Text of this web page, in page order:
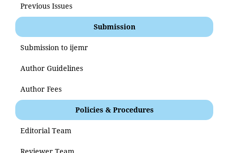
Previous Issues
Submission
Submission to ijemr
Author Guidelines
Author Fees
Policies & Procedures
Editorial Team